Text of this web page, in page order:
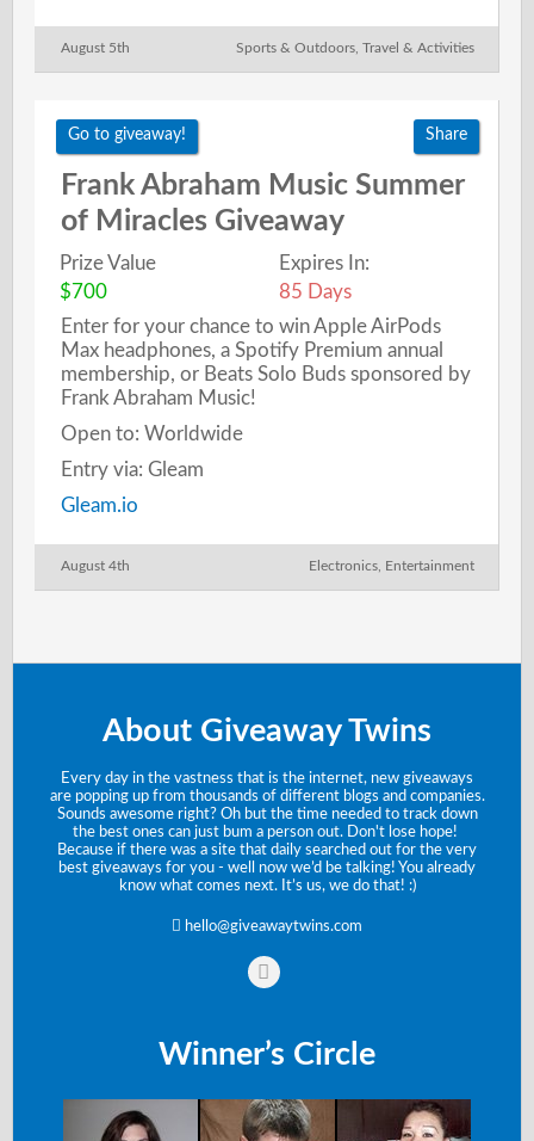
August 5th Sports & Outdoors Travel & Activities
Go to giveaway! Share
Frank Abraham Music Summer
of Miracles Giveaway
Prize Value
$700
Expires In:
85 Days
Enter for your chance to win Apple AirPods
Max headphones, a Spotify Premium annual
membership, or Beats Solo Buds sponsored by
Frank Abraham Music!
Open to: Worldwide
Entry via: Gleam
Gleam.io
August 4th Electronics Entertainment
About Giveaway Twins
Every day in the vastness that is the internet, new giveaways
are popping up from thousands of different blogs and companies.
Sounds awesome right? Oh but the time needed to track down
the best ones can just bum a person out. Don't lose hope!
Because if there was a site that daily searched out for the very
best giveaways for you - well now we’d be talking! You already
know what comes next. It’s us, we do that! :)
hello@giveawaytwins.com
Winner’s Circle